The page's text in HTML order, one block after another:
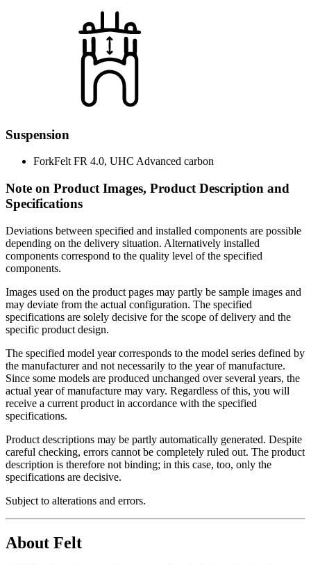
Suspension
ForkFelt FR 4.0, UHC Advanced carbon
Note on Product Images, Product Description and
Specifications
Deviations between specified and installed components are possible
depending on the delivery situation. Alternatively installed
components correspond to the quality level of the specified
components.
Images used on the product pages may partly be sample images and
may deviate from the actual configuration. The specified
specifications are solely decisive for the scope of delivery and the
specific product design.
The specified model year corresponds to the model series defined by
the manufacturer and not necessarily to the year of manufacture.
Since some models are produced unchanged over several years, the
actual year of manufacture may vary. Regardless of this, you will
receive a current product in accordance with the specified
specifications.
Product descriptions may be partly automatically generated. Despite
careful checking, errors cannot be completely ruled out. The product
description is therefore not binding; in this case, too, only the
specifications are decisive.
Subject to alterations and errors.
About Felt